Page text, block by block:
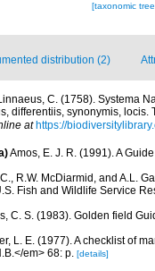
[taxonomic
distribution (2)
C. (1758). Systema
differentiis, synonymis,
at https://
Amos, E. J. R. (1991). A
R.W. McDiarmid, and A.L.
Fish and Wildlife Service
C. S. (1983). Golden field
L. E. (1977). A checklist of
em> 68: p. [details]